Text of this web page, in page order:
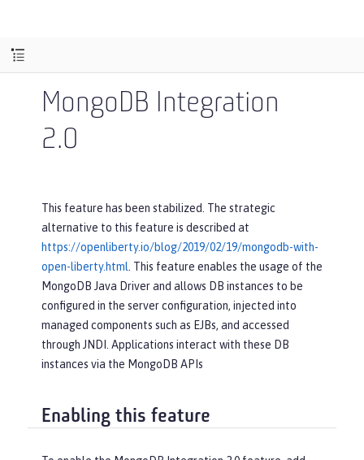
MongoDB Integration
2.0
This feature has been stabilized. The strategic
alternative to this feature is described at
https://openliberty.io/blog/2019/02/19/mongodb-with-
open-liberty.html . This feature enables the usage of the
MongoDB Java Driver and allows DB instances to be
configured in the server configuration, injected into
managed components such as EJBs, and accessed
through JNDI. Applications interact with these DB
instances via the MongoDB APIs
Enabling this feature